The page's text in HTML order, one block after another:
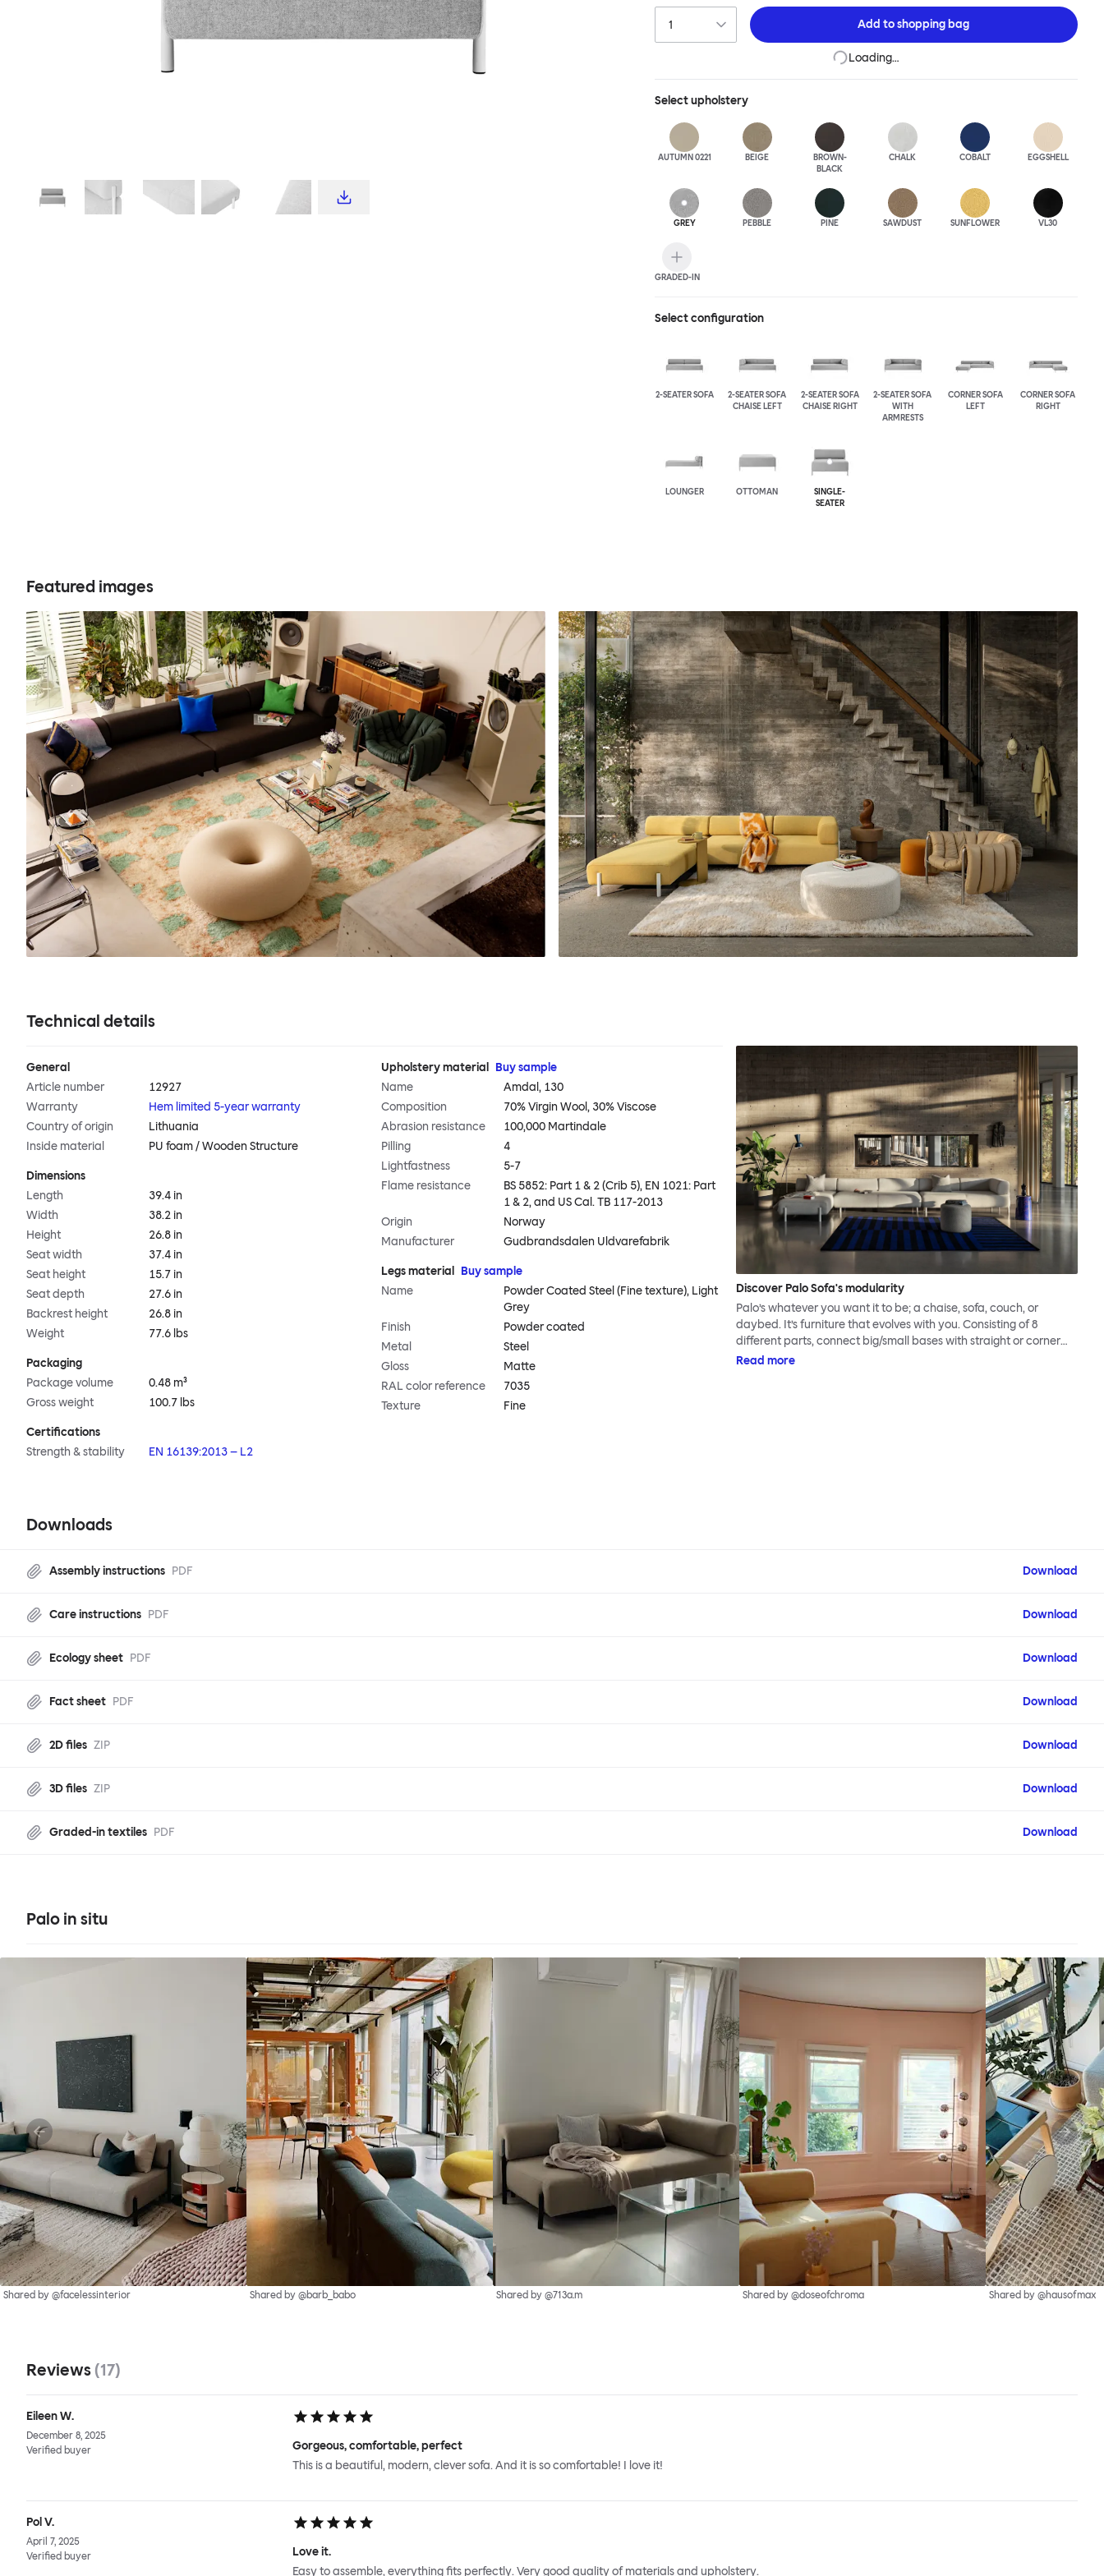
Add toshopping bag
Loading…
Selectupholstery
AUTUMN 0221 BEIGE
BROWN-
BLACK
CHALK COBALT EGGSHELL
GREY PEBBLE PINE SAWDUST SUNFLOWER VL30
GRADED-IN
Select configuration
2-SEATER SOFA
2-SEATER SOFA
CHAISE LEFT
2-SEATER SOFA
CHAISE RIGHT
2-SEATER SOFA
WITH
ARMRESTS
CORNER SOFA
LEFT
CORNER SOFA
RIGHT
LOUNGER OTTOMAN
SINGLE-
SEATER
Featured images
Technical details
General
Article number
12927
Warranty
Hem limited 5-year warranty
Country of origin
Lithuania
Inside material
PU foam / Wooden Structure
Dimensions
Length
39.4 in
Width
38.2 in
Height
26.8 in
Seat width
37.4 in
Seat height
15.7 in
Seat depth
27.6 in
Backrest height
26.8 in
Weight
77.6 lbs
Packaging
Package volume
0.48 m³
Gross weight
100.7 lbs
Certifications
Strength & stability
EN 16139:2013 – L2
Upholstery material
Buy sample
Name
Amdal, 130
Composition
70% Virgin Wool, 30% Viscose
Abrasion resistance
100,000 Martindale
Pilling
4
Lightfastness
5-7
Flame resistance
BS 5852: Part 1 & 2 (Crib 5), EN 1021: Part
1 & 2, and US Cal. TB 117-2013
Origin
Norway
Manufacturer
Gudbrandsdalen Uldvarefabrik
Legs material
Buy sample
Name
Powder Coated Steel (Fine texture), Light
Grey
Finish
Powder coated
Metal
Steel
Gloss
Matte
RAL color reference
7035
Texture
Fine
Discover Palo Sofa's modularity
Palo’s whatever you want it to be; a chaise, sofa, couch, or
daybed. It’s furniture that evolves with you. Consisting of 8
different parts, connect big/small bases with straight or corner
armrests on steel & beech legs to create your perfect
Read more
Downloads
Assembly instructions PDF Download
Care instructions PDF Download
Ecology sheet PDF Download
Fact sheet PDF Download
2D files ZIP Download
3D files ZIP Download
Graded-in textiles PDF Download
Palo in situ
Shared by @facelessinterior Shared by @barb_babo Shared by @713a.m Shared by @doseofchroma Shared by @hausofmax
Reviews (17)
Eileen W.
December 8, 2025
Verified buyer
Gorgeous, comfortable, perfect
This is a beautiful, modern, clever sofa. And it is so comfortable! I love it!
Pol V.
April 7, 2025
Verified buyer
Love it.
Easy to assemble, everything fits perfectly. Very good quality of materials and upholstery.